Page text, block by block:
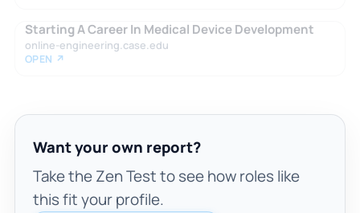
Starting A Career In Medical Device Development
online-engineering.case.edu
OPEN ↗
Want your own report?
Take the Zen Test to see how roles like
this fit your profile.